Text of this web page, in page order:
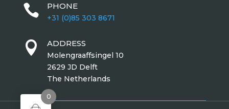
 PHONE
+31 (0)85 303 8671
 ADDRESS
Molengraaffsingel 10
2629 JD Delft
The Netherlands
0